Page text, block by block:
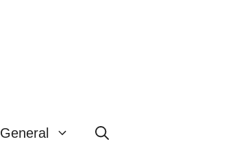
General